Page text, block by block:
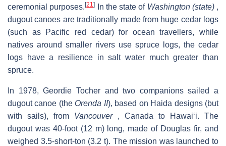
ceremonial purposes.[21] In the state of Washington (state),
dugout canoes are traditionally made from huge cedar logs
(such as Pacific red cedar) for ocean travellers, while
natives around smaller rivers use spruce logs, the cedar
logs have a resilience in salt water much greater than
spruce.
In 1978, Geordie Tocher and two companions sailed a
dugout canoe (the Orenda II), based on Haida designs (but
with sails), from Vancouver, Canada to Hawaiʻi. The
dugout was 40-foot (12 m) long, made of Douglas fir, and
weighed 3.5-short-ton (3.2 t). The mission was launched to